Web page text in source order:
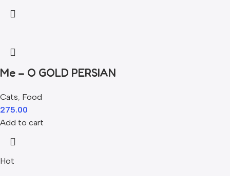
Me – O GOLD PERSIAN
Cats, Food
275.00
Add to cart
Hot